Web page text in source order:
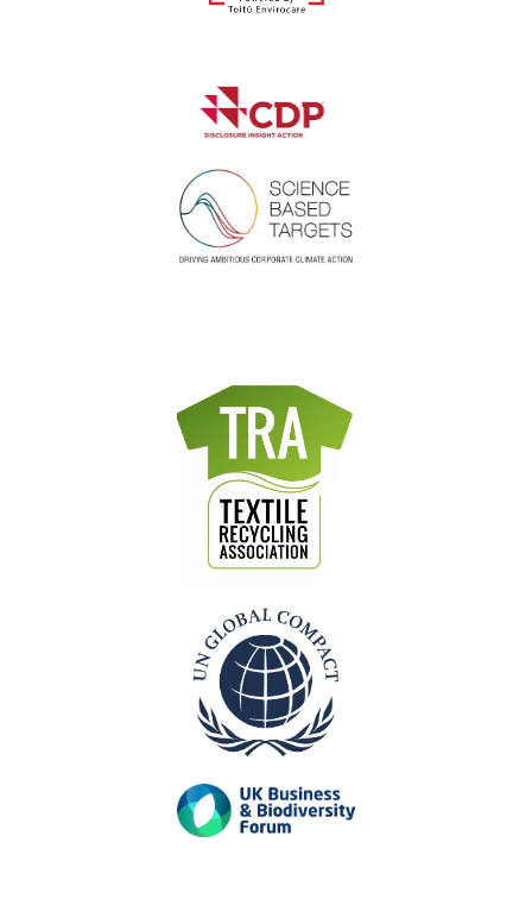
Where did you hear about us?
I agree to the privacy policy.
Our Accreditations
Previous